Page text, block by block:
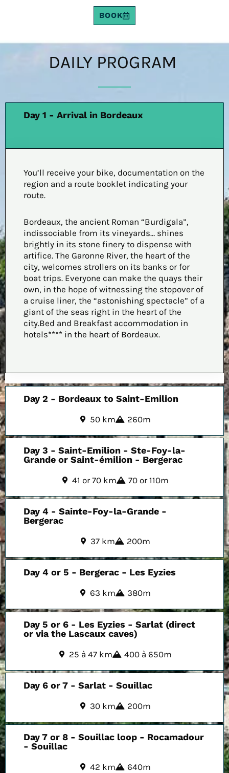
BOOK
DAILY PROGRAM
Day 1 - Arrival in Bordeaux
You’ll receive your bike, documentation on the
region and a route booklet indicating your
route.
Bordeaux, the ancient Roman “Burdigala”,
indissociable from its vineyards… shines
brightly in its stone finery to dispense with
artifice. The Garonne River, the heart of the
city, welcomes strollers on its banks or for
boat trips. Everyone can make the quays their
own, in the hope of witnessing the stopover of
a cruise liner, the “astonishing spectacle” of a
giant of the seas right in the heart of the
city.Bed and Breakfast accommodation in
hotels**** in the heart of Bordeaux.
Day 2 - Bordeaux to Saint-Emilion
50 km 260m
Day 3 - Saint-Emilion - Ste-Foy-la-
Grande or Saint-émilion - Bergerac
41 or 70 km 70 or 110m
Day 4 - Sainte-Foy-la-Grande -
Bergerac
37 km 200m
Day 4 or 5 - Bergerac - Les Eyzies
63 km 380m
Day 5 or 6 - Les Eyzies - Sarlat (direct
or via the Lascaux caves)
25 à 47 km 400 à 650m
Day 6 or 7 - Sarlat - Souillac
30 km 200m
Day 7 or 8 - Souillac loop - Rocamadour
- Souillac
42 km 640m